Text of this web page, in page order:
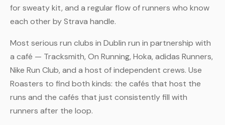
for sweaty kit, and a regular flow of runners who know
each other by Strava handle.
Most serious run clubs in Dublin run in partnership with
a café — Tracksmith, On Running, Hoka, adidas Runners,
Nike Run Club, and a host of independent crews. Use
Roasters to find both kinds: the cafés that host the
runs and the cafés that just consistently fill with
runners after the loop.